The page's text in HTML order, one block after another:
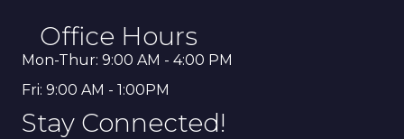
Office Hours
Mon-Thur: 9:00 AM - 4:00 PM
Fri: 9:00 AM - 1:00PM
Stay Connected!